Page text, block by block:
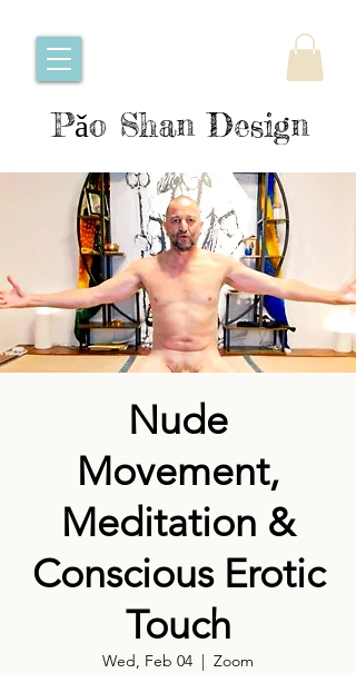
Pǎo Shan Design
Nude
Movement,
Meditation &
Conscious Erotic
Touch
Wed, Feb 04
  |
Zoom